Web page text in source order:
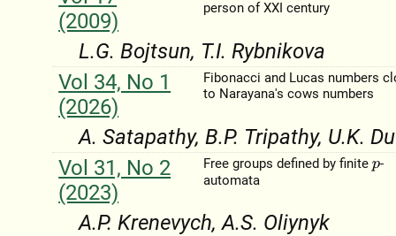
(2009)
person of XXI century
L.G. Bojtsun, T.I. Rybnikova
Vol 34, No 1
(2026)
Fibonacci and Lucas numbers
to Narayana's cows numbers
A. Satapathy, B.P. Tripathy, U.K.
Vol 31, No 2
(2023)
Free groups defined by finitep-
automata
A.P. Krenevych, A.S. Oliynyk